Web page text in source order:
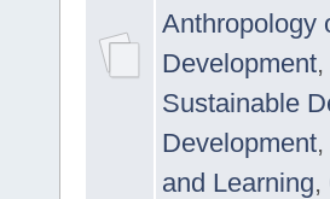
Anthropology
Development,
Sustainable
Development,
and Learning,